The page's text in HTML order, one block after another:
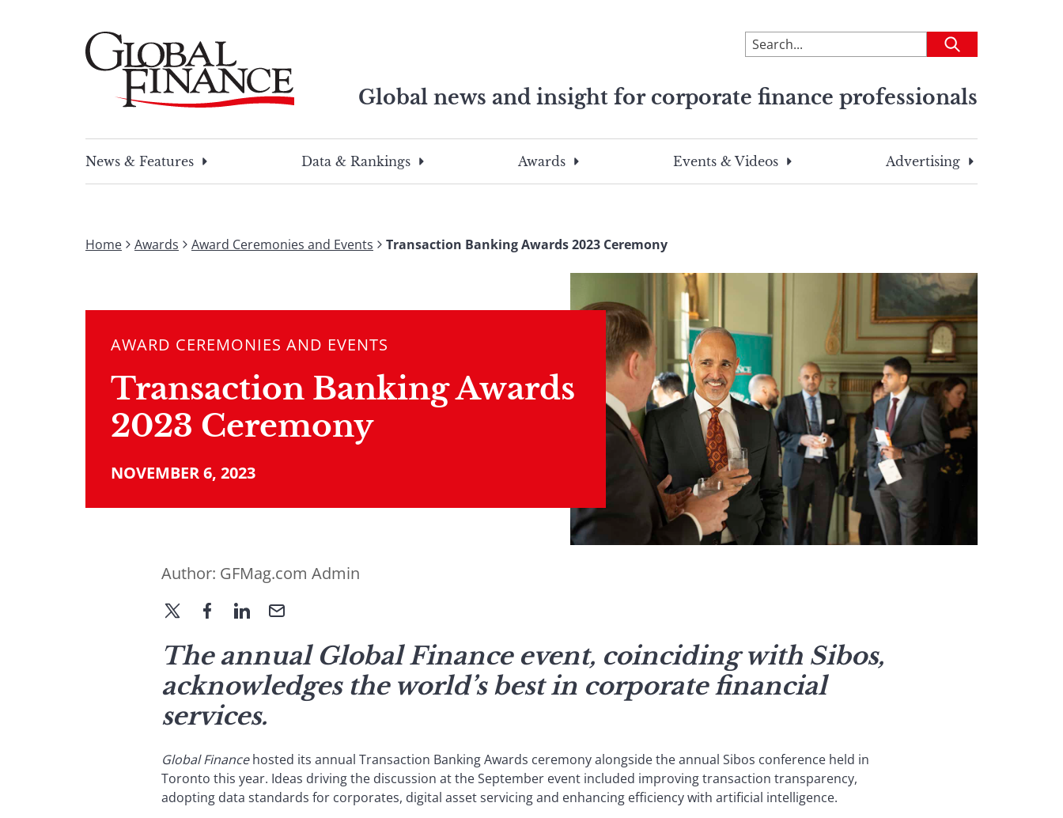
To
search
site,
a
search
Submit
Global news and insight for corporate finance professionals
search
this
search
term
News & Features
Data & Rankings Awards Events & Videos Advertising
Home Awards Award Ceremonies and Events Transaction Banking Awards 2023 Ceremony
AWARD CEREMONIES AND EVENTS
Transaction Banking Awards
2023 Ceremony
NOVEMBER 6, 2023
Author: GFMag.com Admin
The annual Global Finance event, coinciding with Sibos,
acknowledges the world’s best in corporate financial
services.
Global Financehosted its annual Transaction Banking Awards ceremony alongside the annual Sibos conference held in
Toronto this year. Ideas driving the discussion at the September event included improving transaction transparency,
adopting data standards for corporates, digital asset servicing and enhancing efficiency with artificial intelligence.